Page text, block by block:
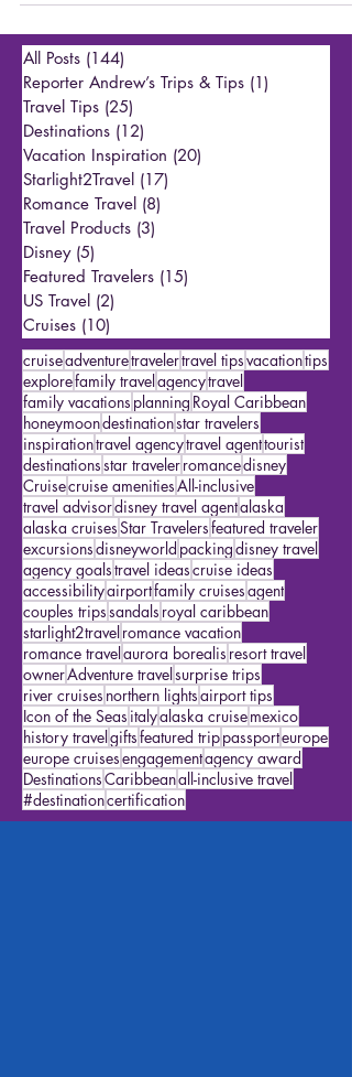
All Posts (144)144 posts
Reporter Andrew’s Trips & Tips
Travel Tips (25)25 posts
Destinations (12) 12 posts
Vacation Inspiration
Starlight2Travel (17)
Romance Travel
Travel Products (3) 3 posts
Disney (5) 5 posts
Featured Travelers (15)15 posts
US Travel (2)2 posts
Cruises (10)10 posts
cruiseadventuretravelertravel tipsvacation
explorefamily travelagencytravel
family vacationsplanningRoyal Caribbean
honeymoondestinationstar travelers
inspirationtravel agencytravel agenttourist
destinationsstar travelerromancedisney
Cruisecruise amenities All-inclusive
travel advisordisney travel agentalaska
alaska cruisesStar Travelersfeatured traveler
excursionsdisneyworldpackingdisney travel
agency goalstravel ideascruise ideas
accessibilityairportfamily cruisesagent
couples tripssandalsroyal caribbean
starlight2travelromance vacation
romance travelaurora borealisresort travel
ownerAdventure travelsurprise trips
river cruisesnorthern lightsairport tips
Icon of the Seasitalyalaska cruisemexico
history travelgiftsfeatured trip
europe cruisesengagementagency award